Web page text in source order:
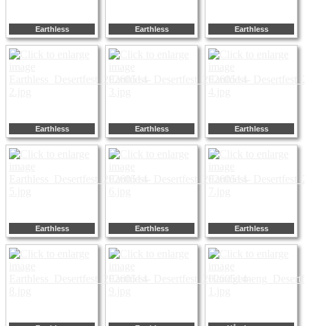
Earthless Earthless Earthless
Earthless Earthless Earthless
Earthless Earthless Earthless